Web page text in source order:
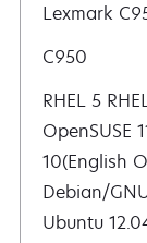
Lexmark
C950
RHEL 5 RHEL 4 OpenSUSE 12.1